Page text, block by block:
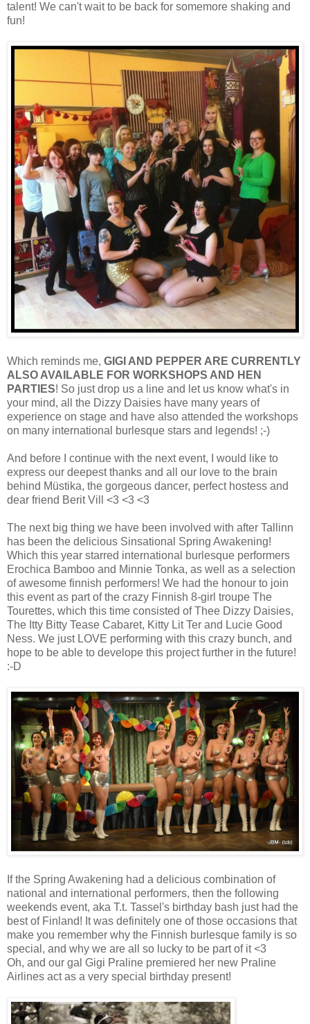
talent! We can't wait to be back for somemore shaking and
fun!
Which reminds me, GIGI AND PEPPER ARE CURRENTLY
ALSO AVAILABLE FOR WORKSHOPS AND HEN
PARTIES! So just drop us a line and let us know what's in
your mind, all the Dizzy Daisies have many years of
experience on stage and have also attended the workshops
on many international burlesque stars and legends! ;-)
And before I continue with the next event, I would like to
express our deepest thanks and all our love to the brain
behind Müstika, the gorgeous dancer, perfect hostess and
dear friend Berit Vill <3 <3 <3
The next big thing we have been involved with after Tallinn
has been the delicious Sinsational Spring Awakening!
Which this year starred international burlesque performers
Erochica Bamboo and Minnie Tonka, as well as a selection
of awesome finnish performers! We had the honour to join
this event as part of the crazy Finnish 8-girl troupe The
Tourettes, which this time consisted of Thee Dizzy Daisies,
The Itty Bitty Tease Cabaret, Kitty Lit Ter and Lucie Good
Ness. We just LOVE performing with this crazy bunch, and
hope to be able to develope this project further in the future!
:-D
If the Spring Awakening had a delicious combination of
national and international performers, then the following
weekends event, aka T.t. Tassel's birthday bash just had the
best of Finland! It was definitely one of those occasions that
make you remember why the Finnish burlesque family is so
special, and why we are all so lucky to be part of it <3
Oh, and our gal Gigi Praline premiered her new Praline
Airlines act as a very special birthday present!